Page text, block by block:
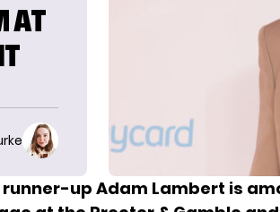
AT
runner-up Adam Lambert is